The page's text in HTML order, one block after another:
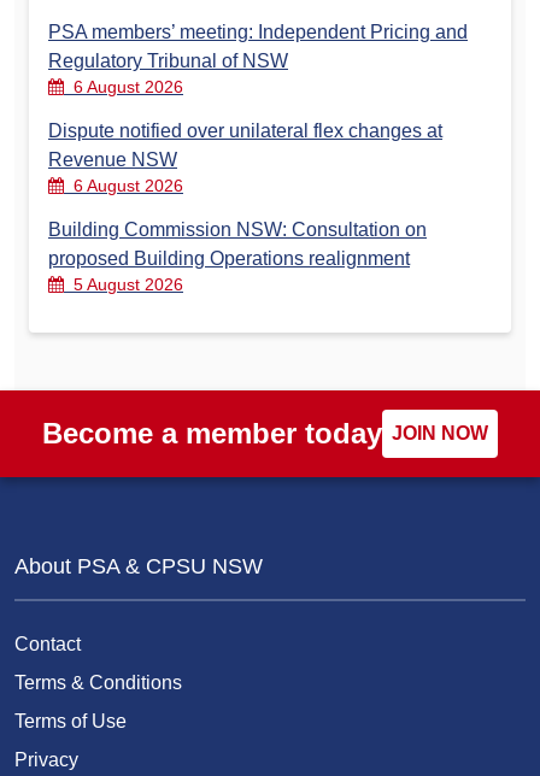
PSA members’ meeting: Independent Pricing and
Regulatory Tribunal of NSW
6 August 2026
Dispute notified over unilateral flex changes at
Revenue NSW
6 August 2026
Building Commission NSW: Consultation on
proposed Building Operations realignment
5 August 2026
Become a member today JOIN NOW
About PSA & CPSU NSW
Contact
Terms & Conditions
Terms of Use
Privacy